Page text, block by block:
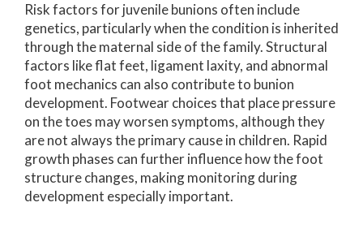
Risk factors for juvenile bunions often include
genetics, particularly when the condition is inherited
through the maternal side of the family. Structural
factors like flat feet, ligament laxity, and abnormal
foot mechanics can also contribute to bunion
development. Footwear choices that place pressure
on the toes may worsen symptoms, although they
are not always the primary cause in children. Rapid
growth phases can further influence how the foot
structure changes, making monitoring during
development especially important.